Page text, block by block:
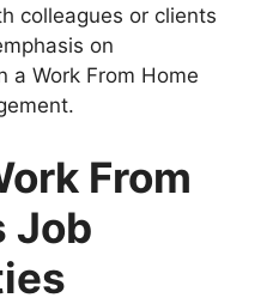
colleagues or clients
on
a Work From Home
From
Job